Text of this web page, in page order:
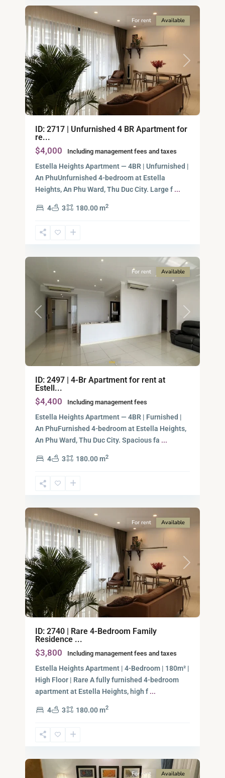
Previous Next
For rent Available
ID: 2717 | Unfurnished 4 BR Apartment for
re...
$4,000 Including management fees and taxes
Estella Heights Apartment — 4BR | Unfurnished |
An PhuUnfurnished 4-bedroom at Estella
Heights, An Phu Ward, Thu Duc City. Large f ...
4 3 180.00 m2
Ho
Minh
Previous Next
For rent Available
ID: 2497 | 4-Br Apartment for rent at
Estell...
$4,400 Including management fees
Estella Heights Apartment — 4BR | Furnished |
An PhuFurnished 4-bedroom at Estella Heights,
An Phu Ward, Thu Duc City. Spacious fa ...
4 3 180.00 m2
Ho
Minh
Previous Next
For rent Available
ID: 2740 | Rare 4-Bedroom Family
Residence ...
$3,800 Including management fees and taxes
Estella Heights Apartment | 4-Bedroom | 180m² |
High Floor | Rare A fully furnished 4-bedroom
apartment at Estella Heights, high f ...
4 3 180.00 m2
Phu,
Thu
Duc
City
-
District
Ho
Minh
For rent Available